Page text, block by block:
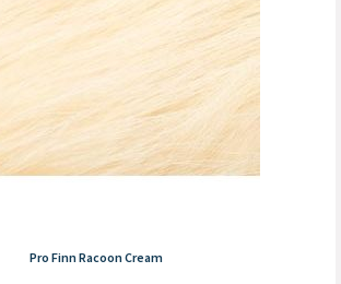
Pro Finn Racoon Cream